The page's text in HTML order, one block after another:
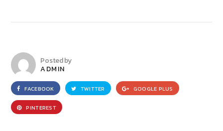
Posted by
ADMIN
FACEBOOK TWITTER GOOGLE PLUS
PINTEREST